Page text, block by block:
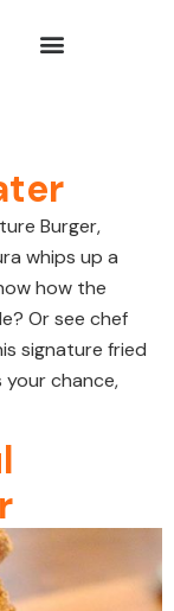
Burger,
whips up a
how the
Or see chef
signature fried
your chance,